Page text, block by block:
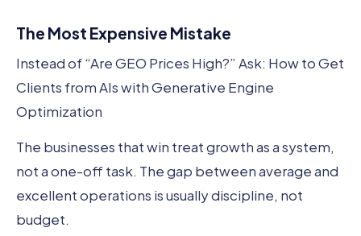
The Most Expensive Mistake
Instead of “Are GEO Prices High?” Ask: How to Get
Clients from AIs with Generative Engine
Optimization
The businesses that win treat growth as a system,
not a one-off task. The gap between average and
excellent operations is usually discipline, not
budget.